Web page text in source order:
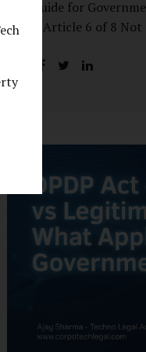
Guide for
– Article 6 of 8
law recognises
departments, this
Data Fiduciary
feared, nor is it a
is a signal that the
heightened
accountability in